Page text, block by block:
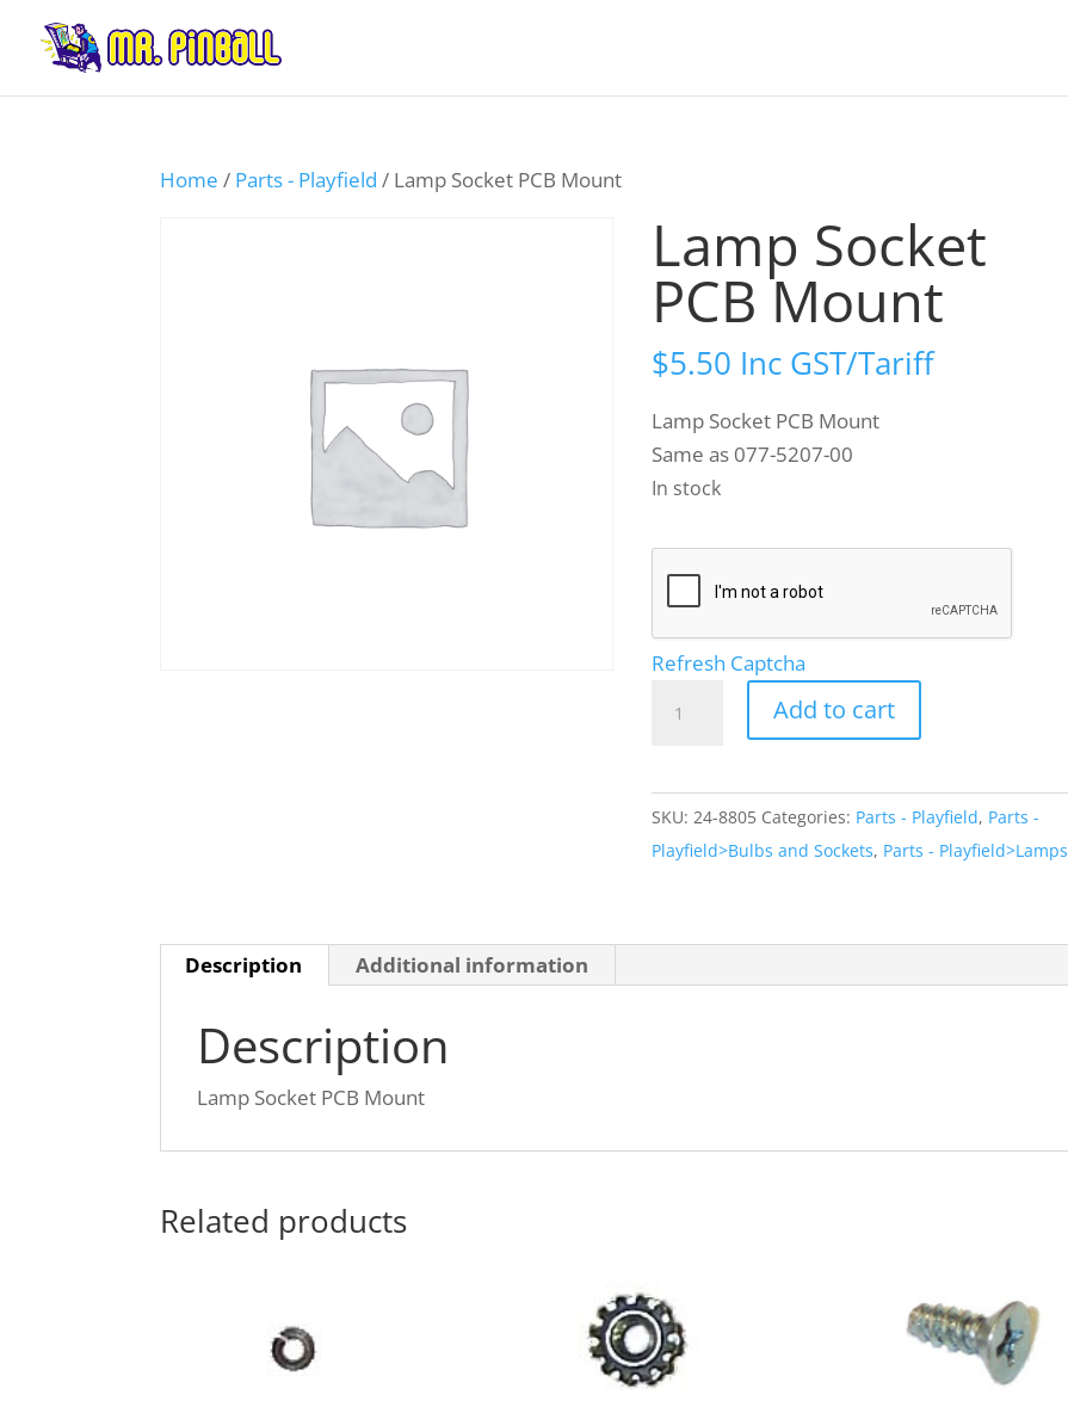
Home / Parts - Playfield / Lamp Socket PCB Mount
Lamp Socket
PCB Mount
$5.50 Inc GST/Tariff
Lamp Socket PCB Mount
Same as 077-5207-00
In stock
Refresh Captcha
Socket
Mount
quantity
Add to cart
SKU:24-8805 Categories: Parts - Playfield, Parts -
Playfield>Bulbs and Sockets, Parts - Playfield>Lamps
Description Additional information
Description
Lamp Socket PCB Mount
Related products